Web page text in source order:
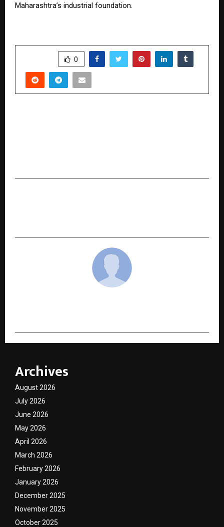
Maharashtra’s industrial foundation.
0
Archives
August 2026
July 2026
June 2026
May 2026
April 2026
March 2026
February 2026
January 2026
December 2025
November 2025
October 2025